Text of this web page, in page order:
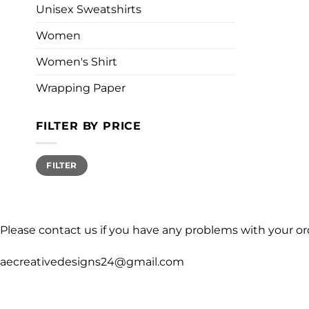
Unisex Sweatshirts
Women
Women's Shirt
Wrapping Paper
FILTER BY PRICE
Min
price
Max
priceFILTER
Please contact us if you have any problems with your
aecreativedesigns24@gmail.com